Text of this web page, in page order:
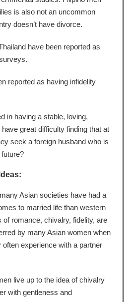
is also not an uncommon
doesn’t have divorce.
have been reported as
reported as having infidelity
in having a stable, loving,
great difficulty finding that at
seek a foreign husband who is
Asian societies have had a
to married life than western
romance, chivalry, fidelity, are
by many Asian women when
experience with a partner
live up to the idea of chivalry
with gentleness and